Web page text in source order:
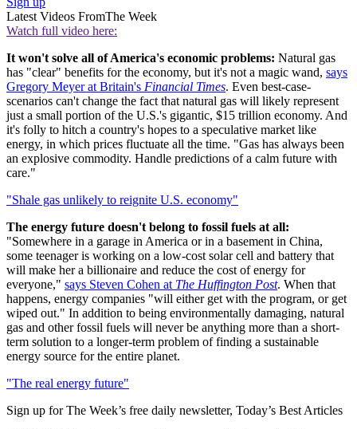
Latest Videos FromThe Week
Watch full video here:
It won't solve all of America's economic problems: Natural gas
has "clear" benefits for the economy, but it's not a magic wand, says
Gregory Meyer at Britain's Financial Times. Even best-case-
scenarios can't change the fact that natural gas will likely represent
just a small portion of the U.S.'s gigantic, $15 trillion economy. And
it's folly to hitch a country's hopes to a speculative market like
energy, in which prices fluctuate all the time. "Gas has always been
an explosive commodity. Handle predictions of a calm future with
care."
"Shale gas unlikely to reignite U.S. economy"
The energy future doesn't belong to fossil fuels at all:
"Somewhere in a garage in America or in a basement in China,
some teenager is working on a low-cost solar cell and battery that
will make her a billionaire and reduce the cost of energy for
everyone," says Steven Cohen at The Huffington Post. When that
happens, energy companies "will either get with the program, or get
wiped out." In addition to being environmentally damaging, natural
gas and other fossil fuels will never be anything more than a short-
term solution to a longer-term problem of finding a sustainable
energy source for the entire planet.
"The real energy future"
Sign up for The Week’s free daily newsletter, Today’s Best Articles